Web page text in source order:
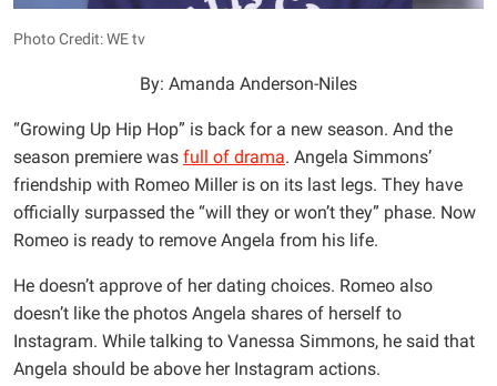
Photo Credit: WE tv
By: Amanda Anderson-Niles
“Growing Up Hip Hop” is back for a new season. And the
season premiere was full of drama. Angela Simmons’
friendship with Romeo Miller is on its last legs. They have
officially surpassed the “will they or won’t they” phase. Now
Romeo is ready to remove Angela from his life.
He doesn’t approve of her dating choices. Romeo also
doesn’t like the photos Angela shares of herself to
Instagram. While talking to Vanessa Simmons, he said that
Angela should be above her Instagram actions.